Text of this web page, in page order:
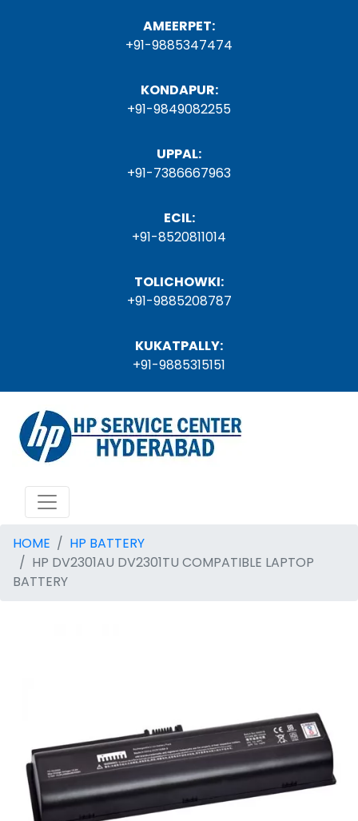
AMEERPET:
+91-9885347474
KONDAPUR:
+91-9849082255
UPPAL:
+91-7386667963
ECIL:
+91-8520811014
TOLICHOWKI:
+91-9885208787
KUKATPALLY:
+91-9885315151
HOME
HP BATTERY
HP DV2301AU DV2301TU COMPATIBLE LAPTOP
BATTERY